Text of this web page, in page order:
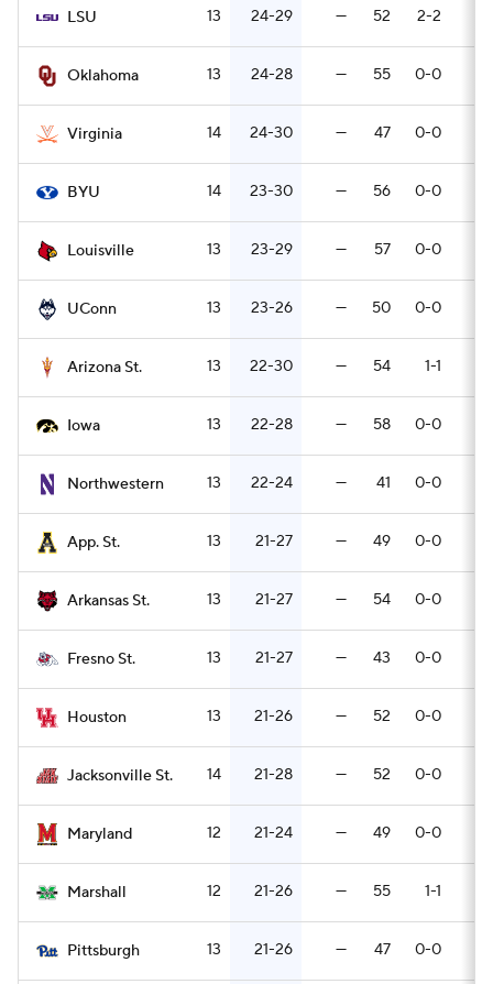
LSU 13 24-29 — 52 2-2
Oklahoma 13 24-28 — 55 0-0
Virginia 14 24-30 — 47 0-0
BYU 14 23-30 — 56 0-0
Louisville 13 23-29 — 57 0-0
UConn 13 23-26 — 50 0-0
Arizona St. 13 22-30 — 54 1-1
Iowa 13 22-28 — 58 0-0
Northwestern 13 22-24 — 41 0-0
App. St. 13 21-27 — 49 0-0
Arkansas St. 13 21-27 — 54 0-0
Fresno St. 13 21-27 — 43 0-0
Houston 13 21-26 — 52 0-0
Jacksonville St. 14 21-28 — 52 0-0
Maryland 12 21-24 — 49 0-0
Marshall 12 21-26 — 55 1-1
Pittsburgh 13 21-26 — 47 0-0